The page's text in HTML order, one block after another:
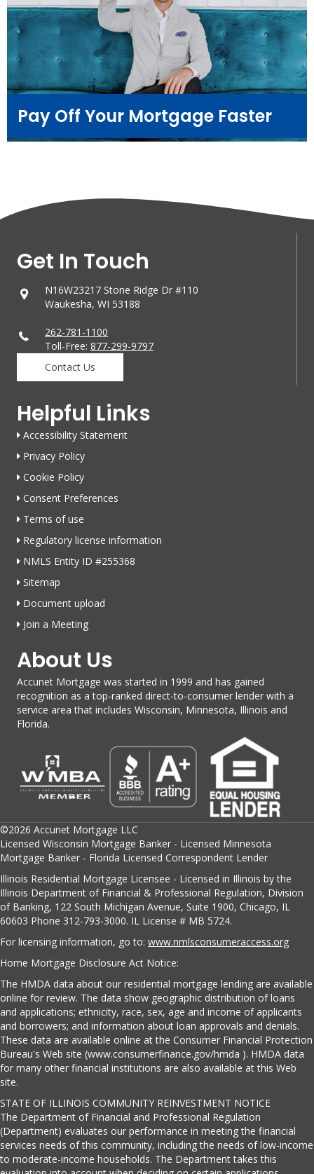
Pay Off Your Mortgage Faster
Get In Touch
N16W23217 Stone Ridge Dr #110
Waukesha, WI 53188
262-781-1100
Toll-Free: 877-299-9797
Contact Us
Helpful Links
Accessibility Statement
Privacy Policy
Cookie Policy
Consent Preferences
Terms of use
Regulatory license information
NMLS Entity ID #255368
Sitemap
Document upload
Join a Meeting
About Us
Accunet Mortgage was started in 1999 and has gained
recognition as a top-ranked direct-to-consumer lender with a
service area that includes Wisconsin, Minnesota, Illinois and
Florida.
©2026 Accunet Mortgage LLC
Licensed Wisconsin Mortgage Banker - Licensed Minnesota
Mortgage Banker - Florida Licensed Correspondent Lender
Illinois Residential Mortgage Licensee - Licensed in Illinois by the
Illinois Department of Financial & Professional Regulation, Division
of Banking, 122 South Michigan Avenue, Suite 1900, Chicago, IL
60603 Phone 312-793-3000. IL License # MB 5724.
For licensing information, go to: www.nmlsconsumeraccess.org
Home Mortgage Disclosure Act Notice:
The HMDA data about our residential mortgage lending are available
online for review. The data show geographic distribution of loans
and applications; ethnicity, race, sex, age and income of applicants
and borrowers; and information about loan approvals and denials.
These data are available online at the Consumer Financial Protection
Bureau's Web site (www.consumerfinance.gov/hmda ). HMDA data
for many other financial institutions are also available at this Web
site.
STATE OF ILLINOIS COMMUNITY REINVESTMENT NOTICE
The Department of Financial and Professional Regulation
(Department) evaluates our performance in meeting the financial
services needs of this community, including the needs of low-income
to moderate-income households. The Department takes this